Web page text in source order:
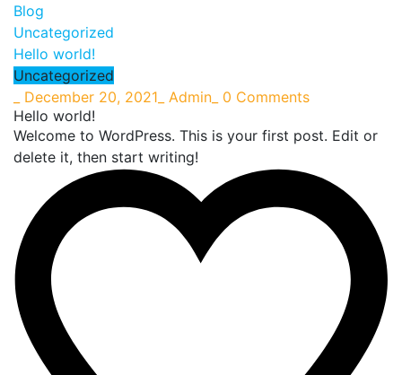
Blog
Uncategorized
Hello world!
Uncategorized
December 20, 2021 Admin
0 Comments
Hello world!
Welcome to WordPress. This is your first post. Edit or
delete it, then start writing!